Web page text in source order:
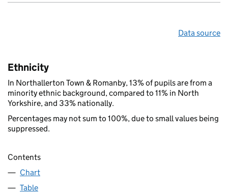
Data source
Ethnicity
In Northallerton Town & Romanby, 13% of pupils are from a
minority ethnic background, compared to 11% in North
Yorkshire, and 33% nationally.
Percentages may not sum to 100%, due to small values being
suppressed.
Contents
Chart
Table